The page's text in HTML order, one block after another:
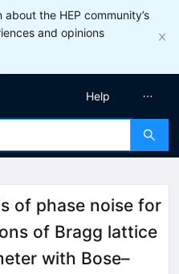
the HEP community’s
and opinions
Help
of phase noise for
of Bragg lattice
with Bose–